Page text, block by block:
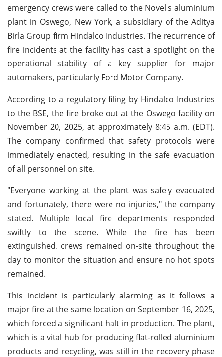
emergency crews were called to the Novelis aluminium
plant in Oswego, New York, a subsidiary of the Aditya
Birla Group firm Hindalco Industries. The recurrence of
fire incidents at the facility has cast a spotlight on the
operational stability of a key supplier for major
automakers, particularly Ford Motor Company.
According to a regulatory filing by Hindalco Industries
to the BSE, the fire broke out at the Oswego facility on
November 20, 2025, at approximately 8:45 a.m. (EDT).
The company confirmed that safety protocols were
immediately enacted, resulting in the safe evacuation
of all personnel on site.
"Everyone working at the plant was safely evacuated
and fortunately, there were no injuries," the company
stated. Multiple local fire departments responded
swiftly to the scene. While the fire has been
extinguished, crews remained on-site throughout the
day to monitor the situation and ensure no hot spots
remained.
This incident is particularly alarming as it follows a
major fire at the same location on September 16, 2025,
which forced a significant halt in production. The plant,
which is a vital hub for producing flat-rolled aluminium
products and recycling, was still in the recovery phase